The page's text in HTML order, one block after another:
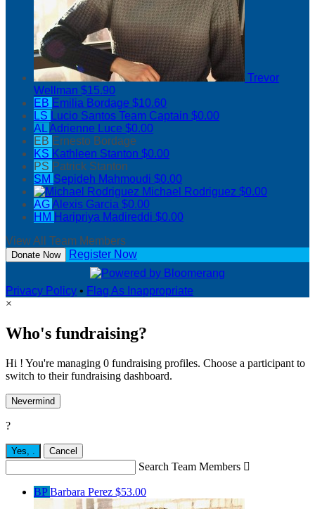
Trevor
Wellman $15.90
EB Emilia Bordage $10.60
LS Lucio Santos Team Captain $0.00
ALAdrienne Luce $0.00
EB Ernesto Bordage
KS Kathleen Stanton $0.00
PS Patrick Stanton
SM Sepideh Mahmoudi $0.00
Michael Rodriguez $0.00
AGAlexis Garcia $0.00
HM Haripriya Madireddi $0.00
View All Team Members
Donate Now Register Now
Privacy Policy • Flag As Inappropriate
×
Who's fundraising?
Hi ! You're managing 0 fundraising profiles. Choose a participant to
switch to their fundraising dashboard.
Nevermind
?
Yes, . Cancel
Search Team Members 
BPBarbara Perez $53.00